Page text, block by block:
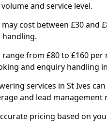
and service level.
cost between £30 and
from £80 to £160
and enquiry handling
services in St Ives
and lead
pricing based on